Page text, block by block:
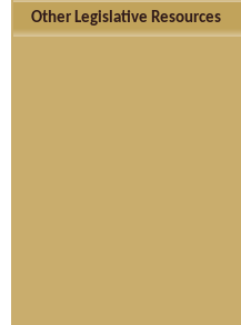
Other Legislative Resources